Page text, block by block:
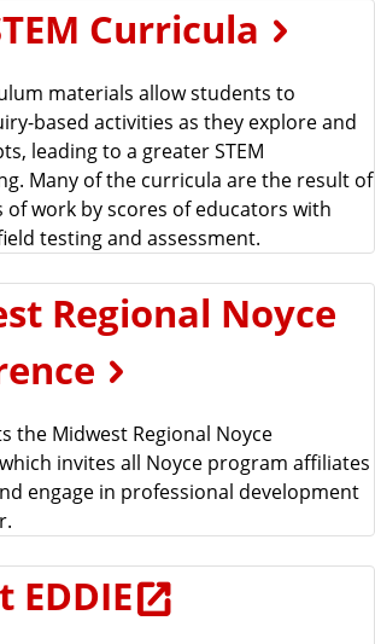
Curricula
materials allow students to
based activities as they explore and
leading to a greater STEM
Many of the curricula are the result of
of work by scores of educators with
testing and assessment.
Regional Noyce
the Midwest Regional Noyce
invites all Noyce program affiliates
engage in professional development
EDDIE